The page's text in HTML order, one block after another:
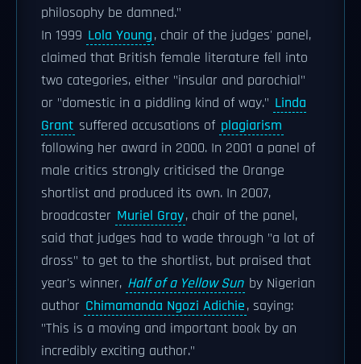
philosophy be damned."
In 1999 Lola Young, chair of the judges' panel,
claimed that British female literature fell into
two categories, either "insular and parochial"
or "domestic in a piddling kind of way." Linda
Grant suffered accusations of plagiarism
following her award in 2000. In 2001 a panel of
male critics strongly criticised the Orange
shortlist and produced its own. In 2007,
broadcaster Muriel Gray, chair of the panel,
said that judges had to wade through "a lot of
dross" to get to the shortlist, but praised that
year's winner, Half of a Yellow Sun by Nigerian
author Chimamanda Ngozi Adichie, saying:
"This is a moving and important book by an
incredibly exciting author."